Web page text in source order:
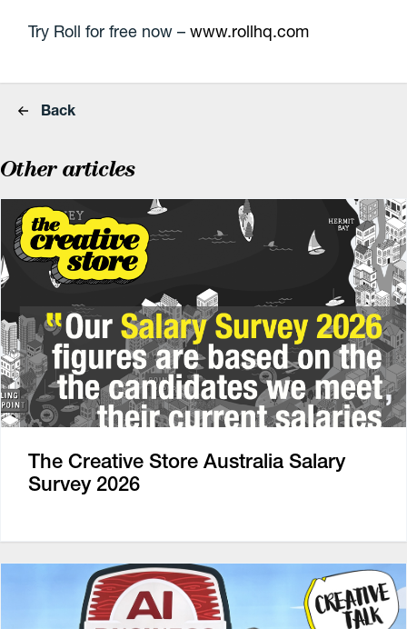
Try Roll for free now –www.rollhq.com
Back
Other articles
The Creative Store Australia Salary
Survey 2026